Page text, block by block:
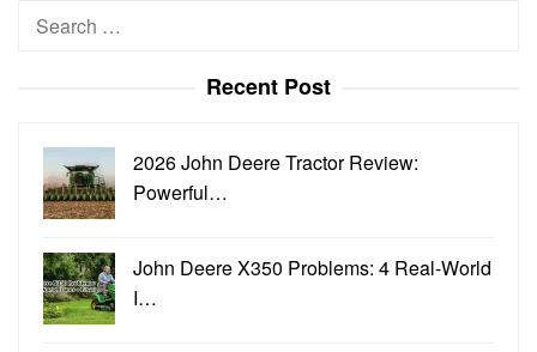
Search
Recent Post
2026 John Deere Tractor Review:
Powerful…
John Deere X350 Problems: 4 Real-World
I…